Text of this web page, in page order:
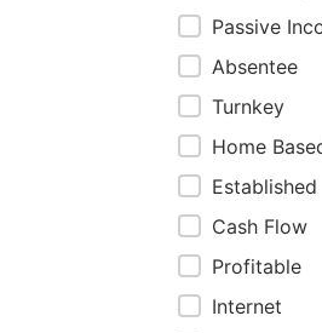
Passive
Absentee
Turnkey
Home
Established
Cash Flow
Profitable
Internet